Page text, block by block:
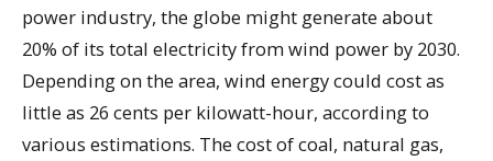
power industry, the globe might generate about
20% of its total electricity from wind power by 2030.
Depending on the area, wind energy could cost as
little as 26 cents per kilowatt-hour, according to
various estimations. The cost of coal, natural gas,